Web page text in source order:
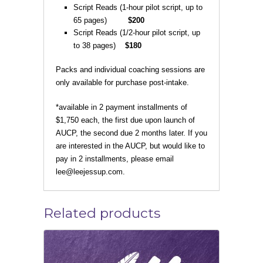
Script Reads (1-hour pilot script, up to
65 pages) $200
Script Reads (1/2-hour pilot script, up
to 38 pages) $180
Packs and individual coaching sessions are
only available for purchase post-intake.
*available in 2 payment installments of
$1,750 each, the first due upon launch of
AUCP, the second due 2 months later. If you
are interested in the AUCP, but would like to
pay in 2 installments, please email
lee@leejessup.com.
Related products